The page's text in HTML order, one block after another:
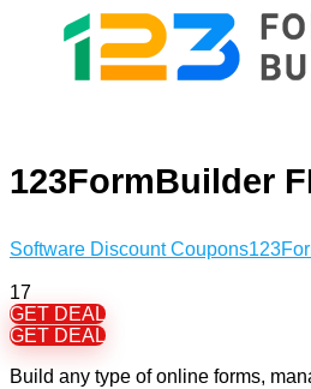
123FormBuilder
Software Discount Coupons
17
GET DEAL
GET DEAL
Build any type of online forms,